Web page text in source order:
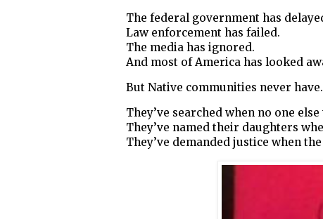
The federal government has
Law enforcement has failed.
The media has ignored.
And most of America has looked
But Native communities never have.
They’ve searched when no one
They’ve named their daughters
They’ve demanded justice when